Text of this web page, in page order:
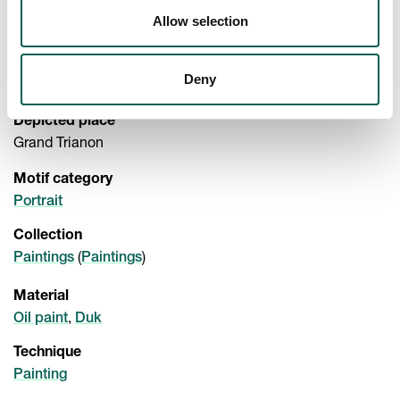
Allow selection
Deny
Room 1602 18th century
Queen Marie Antoinette (1755 - 1793)
Depicted place
Grand Trianon
Motif category
Portrait
Collection
Paintings (Paintings)
Material
Oil paint, Duk
Technique
Painting